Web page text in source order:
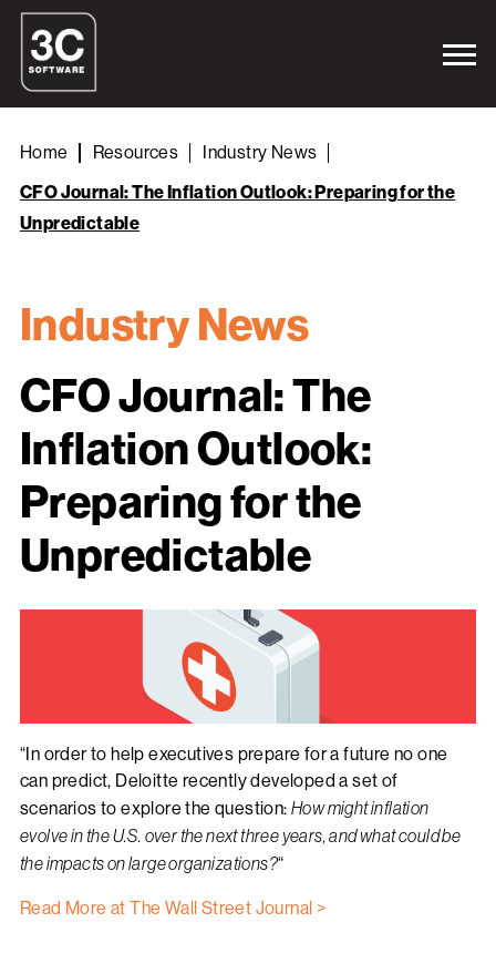
Home Resources
Industry News
CFO Journal: The Inflation Outlook: Preparing for the
Unpredictable
Industry News
CFO Journal: The
Inflation Outlook:
Preparing for the
Unpredictable
“In order to help executives prepare for a future no one
can predict, Deloitte recently developed a set of
scenarios to explore the question: How might inflation
evolve in the U.S. over the next three years, and what could be
the impacts on large organizations?“
Read More at The Wall Street Journal >